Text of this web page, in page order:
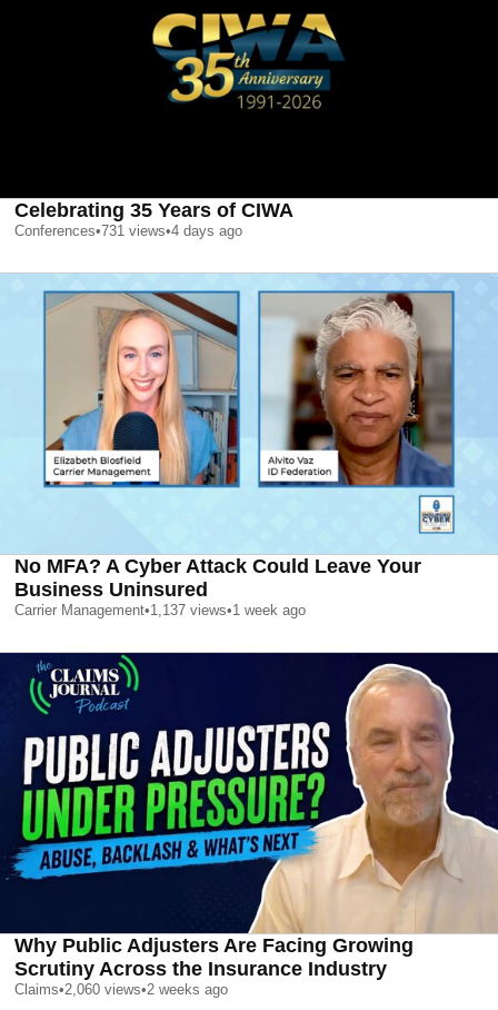
Celebrating 35 Years of CIWA
Conferences•731 views•4 days ago
No MFA? A Cyber Attack Could Leave Your
Business Uninsured
Carrier Management•1,137 views•1 week ago
Why Public Adjusters Are Facing Growing
Scrutiny Across the Insurance Industry
Claims•2,060 views•2 weeks ago